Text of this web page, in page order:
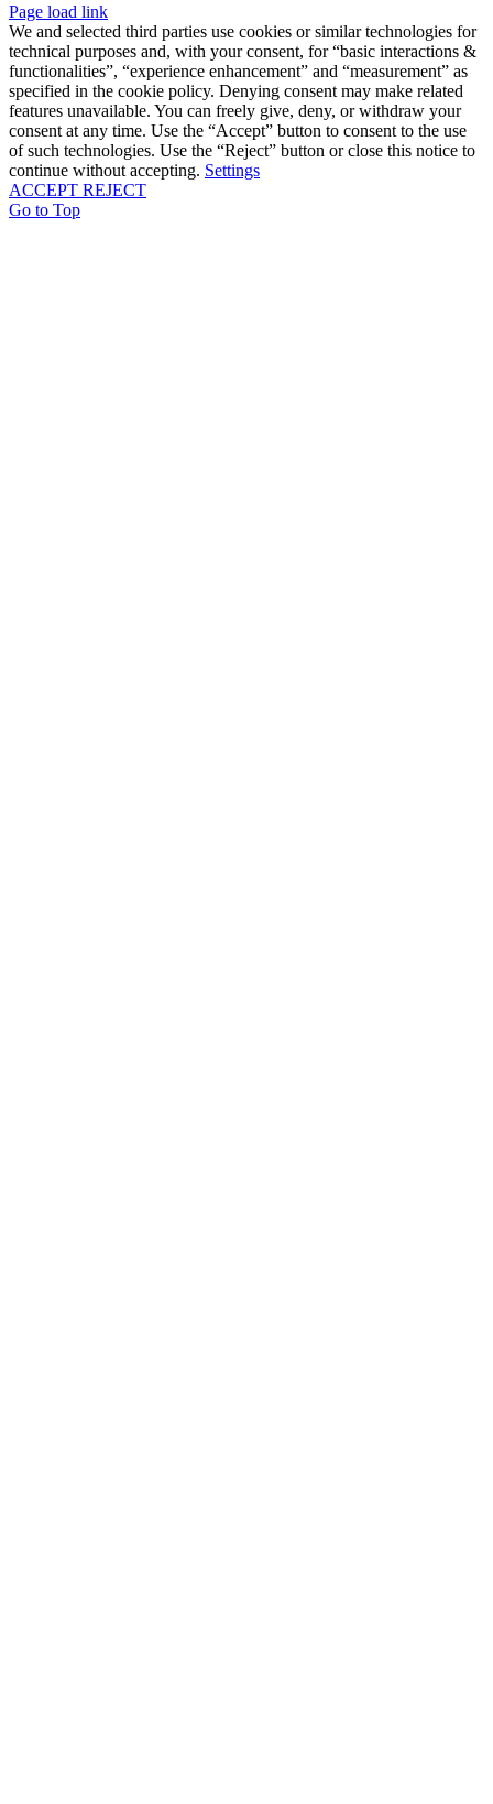
Page load link
We and selected third parties use cookies or similar technologies for
technical purposes and, with your consent, for “basic interactions &
functionalities”, “experience enhancement” and “measurement” as
specified in the cookie policy. Denying consent may make related
features unavailable. You can freely give, deny, or withdraw your
consent at any time. Use the “Accept” button to consent to the use
of such technologies. Use the “Reject” button or close this notice to
continue without accepting. Settings
ACCEPT REJECT
Go to Top